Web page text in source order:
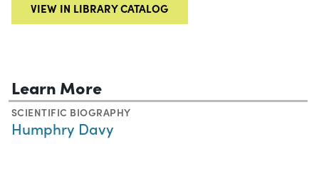
VIEW IN LIBRARY CATALOG
Learn More
SCIENTIFIC BIOGRAPHY
Humphry Davy